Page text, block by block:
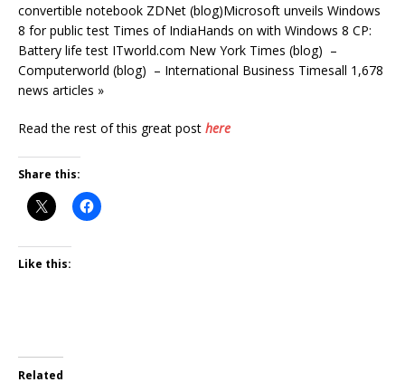
convertible notebook ZDNet (blog)Microsoft unveils Windows
8 for public test Times of IndiaHands on with Windows 8 CP:
Battery life test ITworld.com New York Times (blog) –
Computerworld (blog) – International Business Timesall 1,678
news articles »
Read the rest of this great post here
Share this:
Like this:
Related